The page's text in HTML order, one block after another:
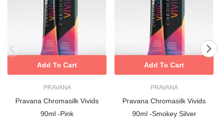
PRAVANA
Pravana Chromasilk Vivids
90ml -Pink
Add To Cart
PRAVANA
Pravana Chromasilk Vivids
90ml -Smokey Silver
Add To Cart